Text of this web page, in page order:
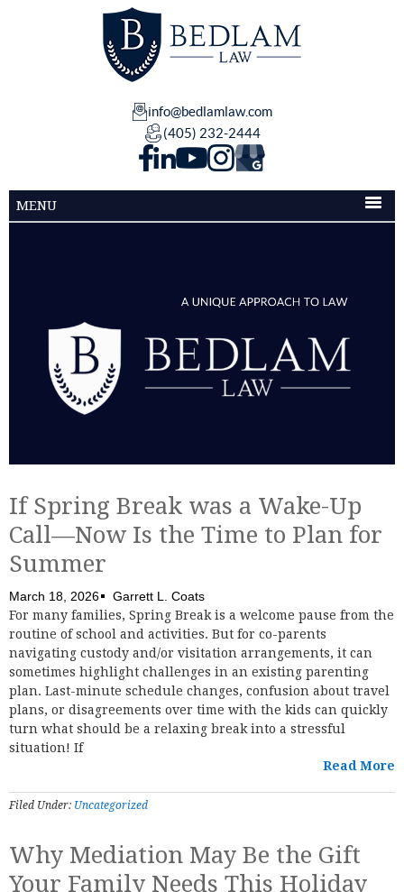
info@bedlamlaw.com
(405) 232-2444
If Spring Break was a Wake-Up
Call—Now Is the Time to Plan for
Summer
March 18, 2026
Garrett L. Coats
For many families, Spring Break is a welcome pause from the
routine of school and activities. But for co-parents
navigating custody and/or visitation arrangements, it can
sometimes highlight challenges in an existing parenting
plan. Last-minute schedule changes, confusion about travel
plans, or disagreements over time with the kids can quickly
turn what should be a relaxing break into a stressful
situation! If
Read More
Filed Under: Uncategorized
Why Mediation May Be the Gift
Your Family Needs This Holiday